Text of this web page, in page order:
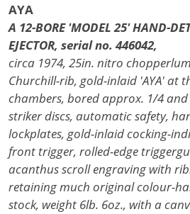
AYA
A 12-BORE 'MODEL 25' HAND-
EJECTOR, serial no. 446042,
circa 1974, 25in. nitro
Churchill-rib, gold-inlaid 'AYA' at
chambers, bored approx. 1/4
striker discs, automatic safety,
lockplates, gold-inlaid cocking-
front trigger, rolled-edge
acanthus scroll engraving with
retaining much original colour-
stock, weight 6lb. 6oz., with a